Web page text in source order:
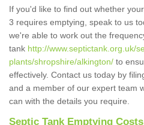
If you'd like to find out whether
3 requires emptying, speak to us
we're able to work out the
tank http://www.septictank.org.uk/
plants/shropshire/alkington/ to
effectively. Contact us today by
and a member of our expert team
can with the details you require.
Septic Tank Emptying Costs